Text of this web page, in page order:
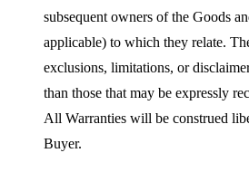
subsequent owners of the Goods
applicable) to which they relate.
exclusions, limitations, or
than those that may be expressly
All Warranties will be construed
Buyer.